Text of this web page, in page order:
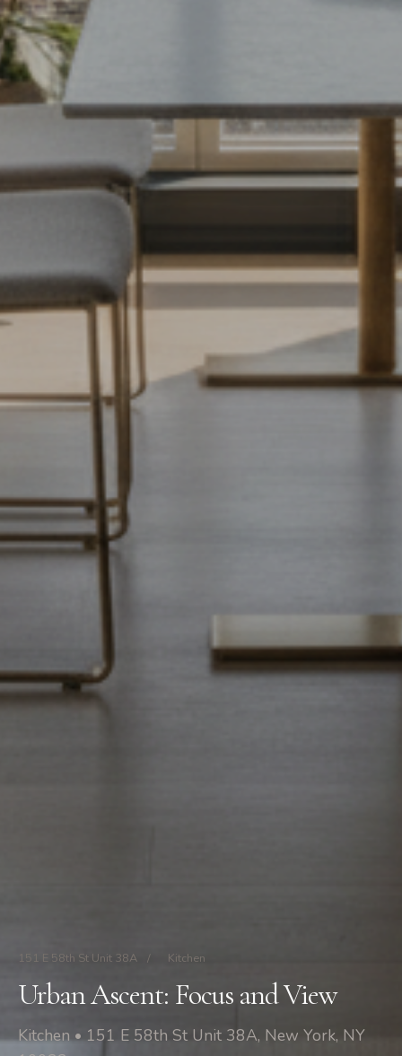
151 E 58th St Unit 38A / Kitchen
Urban Ascent: Focus and View
Kitchen • 151 E 58th St Unit 38A, New York, NY